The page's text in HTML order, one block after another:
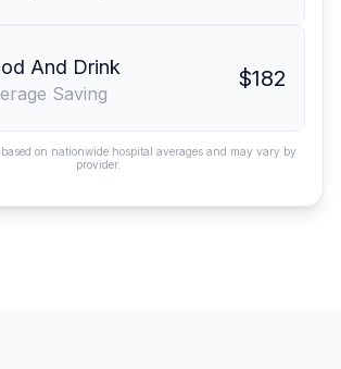
And Drink
Saving
$182
on nationwide hospital averages and may vary by
provider.